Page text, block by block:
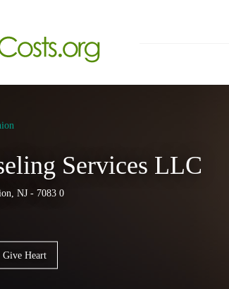
Services LLC
NJ - 7083 0
Give Heart